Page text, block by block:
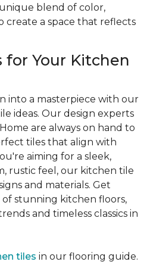
blend of color,
a space that reflects
for Your Kitchen
into a masterpiece with our
ideas. Our design experts
are always on hand to
tiles that align with
aiming for a sleek,
rustic feel, our kitchen tile
and materials. Get
stunning kitchen floors,
and timeless classics in
tiles in our flooring guide.